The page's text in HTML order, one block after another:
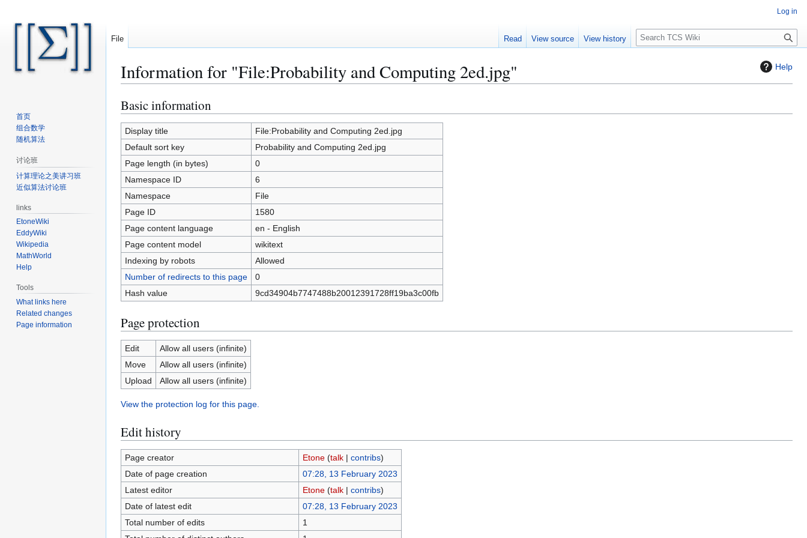
Help
Information for "File:Probability and Computing 2ed.jpg"
Jump
to
navigation
Jump
to
search
Basic information
Display title
File:Probability and Computing 2ed.jpg
Default sort key
Probability and Computing 2ed.jpg
Page length (in bytes)
0
Namespace ID
6
Namespace
File
Page ID
1580
Page content language
en - English
Page content model
wikitext
Indexing by robots
Allowed
Number of redirects to this page
0
Hash value
9cd34904b7747488b20012391728ff19ba3c00fb
Page protection
Edit
Allow all users (infinite)
Move
Allow all users (infinite)
Upload
Allow all users (infinite)
View the protection log for this page.
Edit history
Page creator Etone (talk| contribs)
Date of page creation
07:28, 13 February 2023
Latest editor
Etone (talk| contribs)
Date of latest edit
07:28, 13 February 2023
Total number of edits
1
Log in
File Read View source View history
S
e
c
首页
组合数学
随机算法
讨论班
计算理论之美讲习班
近似算法讨论班
links
EtoneWiki
EddyWiki
Wikipedia
MathWorld
Help
Tools
What links here
Related changes
Page information